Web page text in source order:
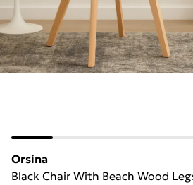
Orsina
Black Chair With Beach Wood